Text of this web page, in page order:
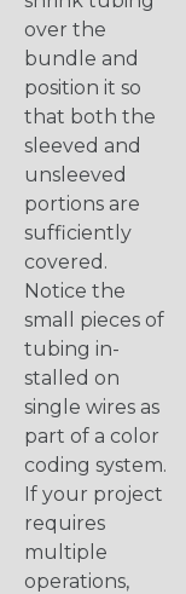
over the
bundle and
position it so
that both the
sleeved and
unsleeved
portions are
sufficiently
covered.
Notice the
small pieces of
tubing in-
stalled on
single wires as
part of a color
coding system.
If your project
requires
multiple
operations,